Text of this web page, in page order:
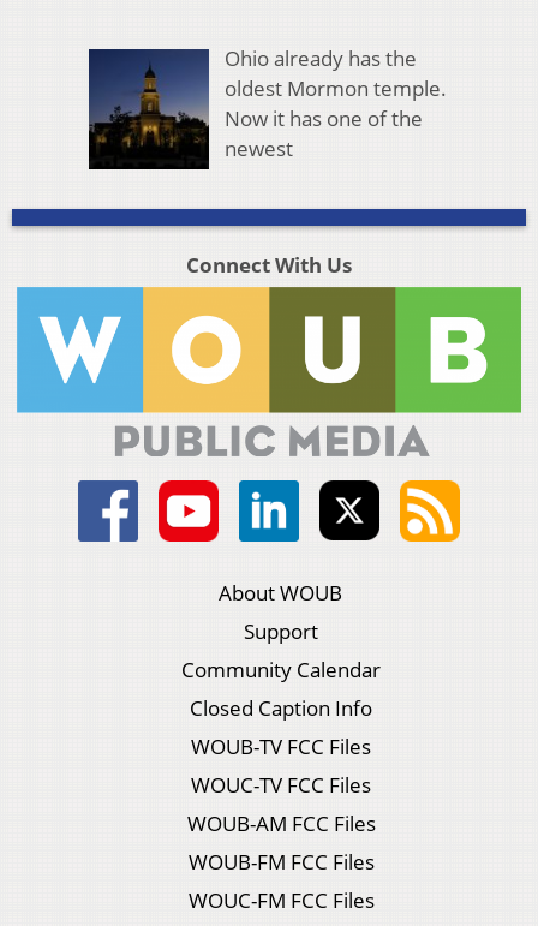
Ohio already has the
oldest Mormon temple.
Now it has one of the
newest
Connect With Us
About WOUB
Support
Community Calendar
Closed Caption Info
WOUB-TV FCC Files
WOUC-TV FCC Files
WOUB-AM FCC Files
WOUB-FM FCC Files
WOUC-FM FCC Files